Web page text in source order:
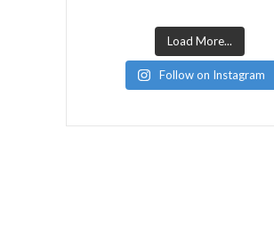
Load More...
Follow on Instagram